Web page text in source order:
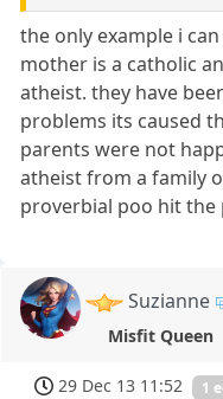
the only example i
mother is a catholic
atheist. they have
problems its caused
parents were not
atheist from a family
proverbial poo hit the
Suzianne
Misfit Queen
29 Dec 13 11:52 1